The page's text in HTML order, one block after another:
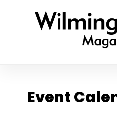
Event